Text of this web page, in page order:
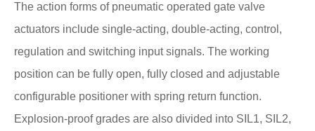
The action forms of pneumatic operated gate valve
actuators include single-acting, double-acting, control,
regulation and switching input signals. The working
position can be fully open, fully closed and adjustable
configurable positioner with spring return function.
Explosion-proof grades are also divided into SIL1, SIL2,